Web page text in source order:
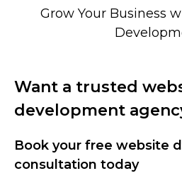
Grow Your Business
Want a trusted
development
Book your free website
consultation today